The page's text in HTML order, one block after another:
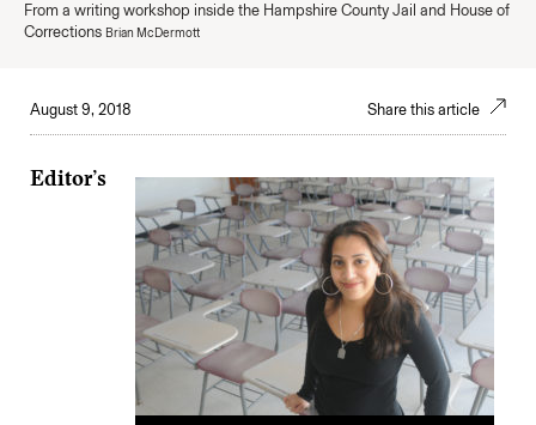
From a writing workshop inside the Hampshire County Jail and House of
Corrections Brian McDermott
August 9, 2018 Share this article
Editor’s